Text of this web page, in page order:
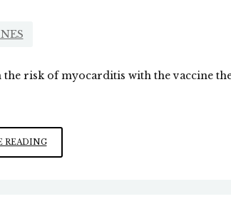
the risk of myocarditis with the vaccine
READINGLIAR,
LIAR,